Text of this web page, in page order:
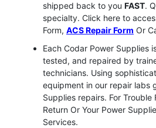
shipped back to you FAST.
specialty. Click here to
Form, ACS Repair Form Or
Each Codar Power Supplies
tested, and repaired by
technicians. Using
equipment in our repair labs
Supplies repairs. For
Return Or Your Power
Services.